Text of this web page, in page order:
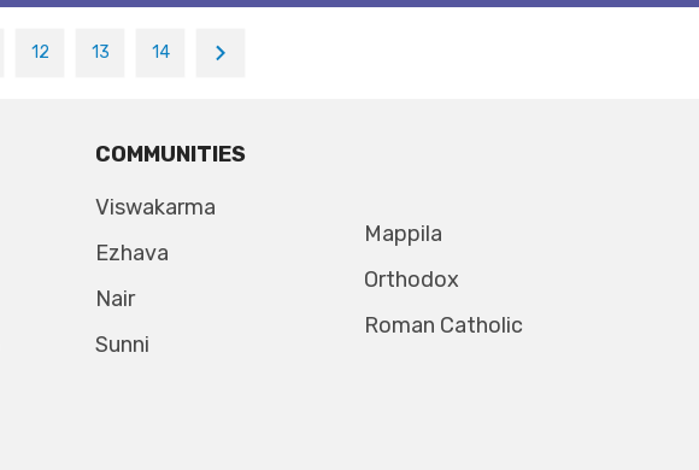
12 13 14
COMMUNITIES
Viswakarma
Ezhava
Nair
Sunni
Mappila
Orthodox
Roman Catholic